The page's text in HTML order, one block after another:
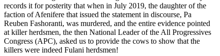
records it for posterity that when in July 2019, the daughter of the
faction of Afenifere that issued the statement in discourse, Pa
Reuben Fashoranti, was murdered, and the entire evidence pointed
at killer herdsmen, the then National Leader of the All Progressives
Congress (APC), asked us to provide the cows to show that the
killers were indeed Fulani herdsmen!